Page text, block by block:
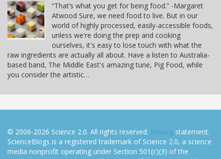
“That’s what you get for being food.” -Margaret
Atwood Sure, we need food to live. But in our
world of highly processed, easily-accessible foods,
unless we're doing the prep and cooking
ourselves, it's easy to lose touch with what the
raw ingredients are actually all about. Have a listen to Australia-
based band, The Middle East's amazing tune, Pig Food, while
you consider the artistic…
© 2006-2026 Science 2.0. All rights reserved. Privacy statement.
ScienceBlogs is a registered trademark of Science 2.0, a science
media nonprofit operating under Section 501(c)(3) of the